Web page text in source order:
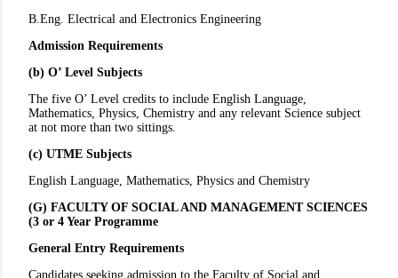
B.Eng. Electrical and Electronics Engineering
Admission Requirements
(b) O’ Level Subjects
The five O’ Level credits to include English Language,
Mathematics, Physics, Chemistry and any relevant Science subject
at not more than two sittings.
(c) UTME Subjects
English Language, Mathematics, Physics and Chemistry
(G) FACULTY OF SOCIAL AND MANAGEMENT SCIENCES
(3 or 4 Year Programme
General Entry Requirements
Candidates seeking admission to the Faculty of Social and